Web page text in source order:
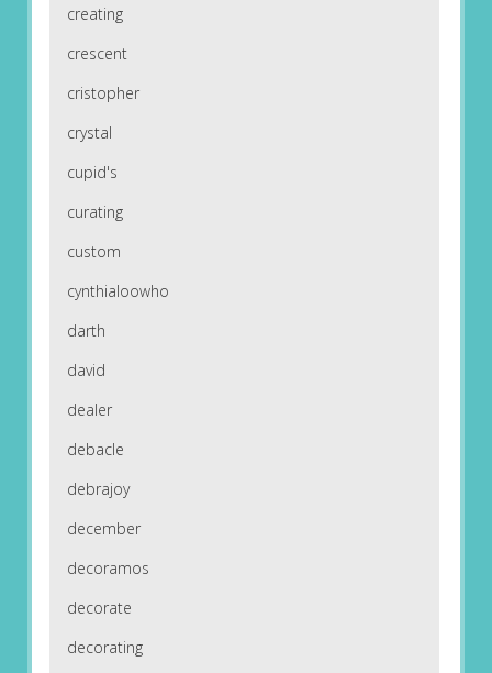
creating
crescent
cristopher
crystal
cupid's
curating
custom
cynthialoowho
darth
david
dealer
debacle
debrajoy
december
decoramos
decorate
decorating